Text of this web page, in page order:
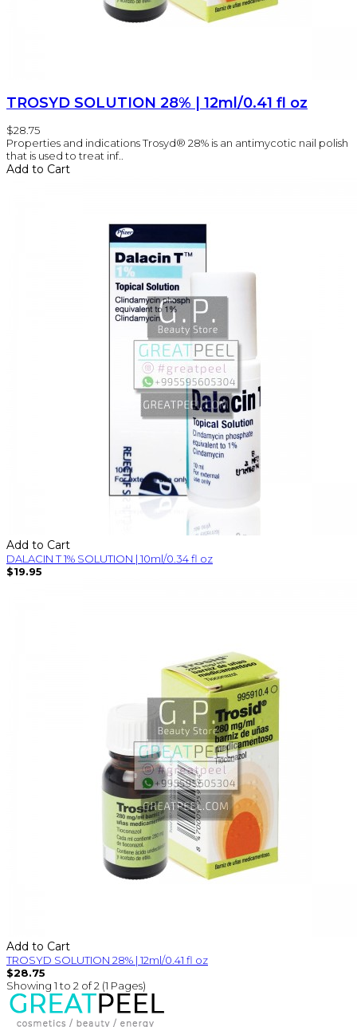
TROSYD SOLUTION 28% | 12ml/0.41 fl oz
$28.75
Properties and indications Trosyd® 28% is an antimycotic nail polish
that is used to treat inf..
Add to Cart
Add to Cart
DALACIN T 1% SOLUTION | 10ml/0.34 fl oz
$19.95
Add to Cart
TROSYD SOLUTION 28% | 12ml/0.41 fl oz
$28.75
Showing 1 to 2 of 2 (1 Pages)